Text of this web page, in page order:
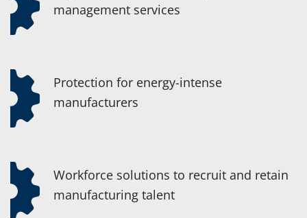
management services
Protection for energy-intense
manufacturers
Workforce solutions to recruit and retain
manufacturing talent